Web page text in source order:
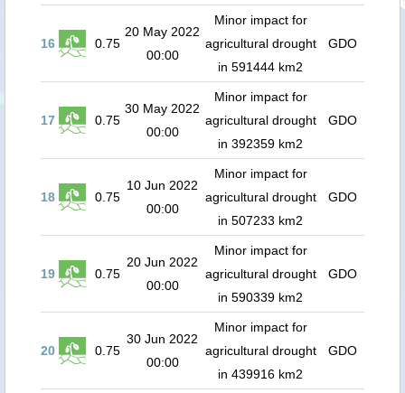
16 0.75
20 May 2022
00:00
Minor impact for
agricultural drought
in 591444 km2
GDO
17 0.75
30 May 2022
00:00
Minor impact for
agricultural drought
in 392359 km2
GDO
18 0.75
10 Jun 2022
00:00
Minor impact for
agricultural drought
in 507233 km2
GDO
19 0.75
20 Jun 2022
00:00
Minor impact for
agricultural drought
in 590339 km2
GDO
20 0.75
30 Jun 2022
00:00
Minor impact for
agricultural drought
in 439916 km2
GDO